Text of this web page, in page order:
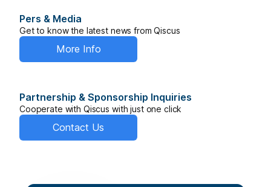
Pers & Media
Get to know the latest news from Qiscus
More Info
Partnership & Sponsorship Inquiries
Cooperate with Qiscus with just one click
Contact Us